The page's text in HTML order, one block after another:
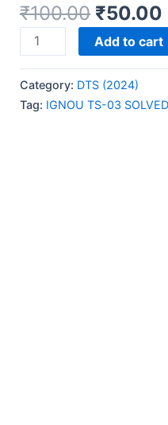
₹100.00 ₹50.00
IGNOU
TS-
SOLVED
ASSIGNMENT
Add to cart
Category: DTS (2024)
Tag: IGNOU TS-03